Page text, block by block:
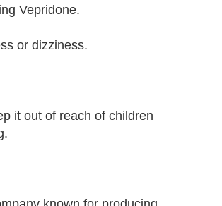
Vepridone.
or dizziness.
it out of reach of children